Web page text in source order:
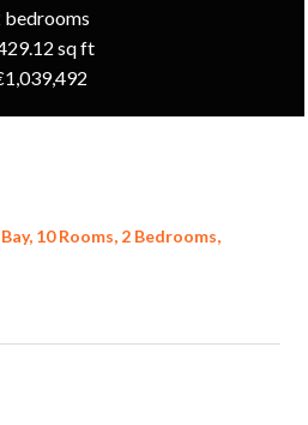
bedrooms
sq ft
10 Rooms, 2 Bedrooms,